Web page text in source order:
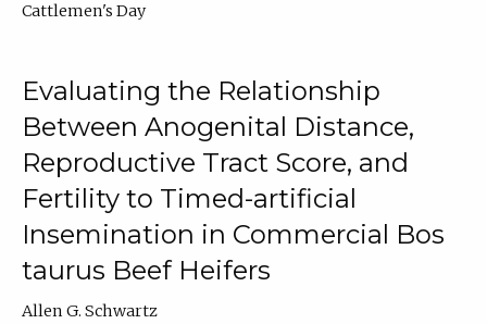
Cattlemen's Day
Evaluating the Relationship
Between Anogenital Distance,
Reproductive Tract Score, and
Fertility to Timed-artificial
Insemination in Commercial Bos
taurus Beef Heifers
Allen G. Schwartz